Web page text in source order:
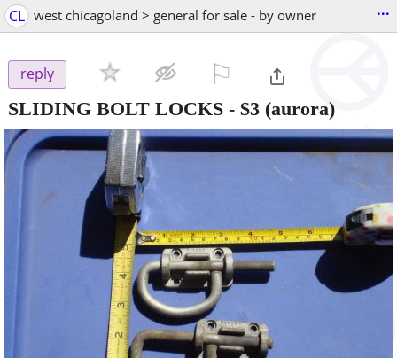
CL west chicagoland > general for sale - by owner ...
reply
SLIDING BOLT LOCKS - $3 (aurora)